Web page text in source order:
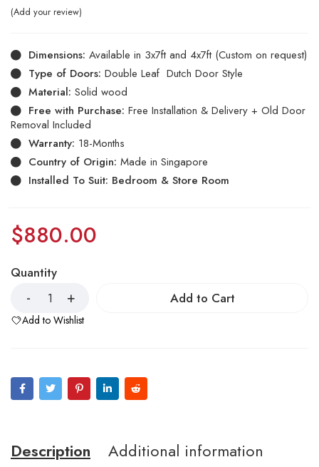
Add your review
Dimensions: Available in 3x7ft and 4x7ft (Custom on request)
Type of Doors: Double Leaf Dutch Door Style
Material: Solid wood
Free with Purchase: Free Installation & Delivery + Old Door
Removal Included
Warranty: 18-Months
Country of Origin: Made in Singapore
Installed To Suit: Bedroom & Store Room
$880.00
Quantity
Add to Cart
Add to Wishlist
Description
Additional information